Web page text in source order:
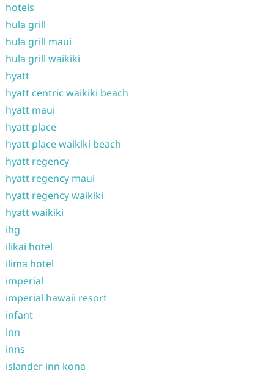
hotels
hula grill
hula grill maui
hula grill waikiki
hyatt
hyatt centric waikiki beach
hyatt maui
hyatt place
hyatt place waikiki beach
hyatt regency
hyatt regency maui
hyatt regency waikiki
hyatt waikiki
ihg
ilikai hotel
ilima hotel
imperial
imperial hawaii resort
infant
inn
inns
islander inn kona